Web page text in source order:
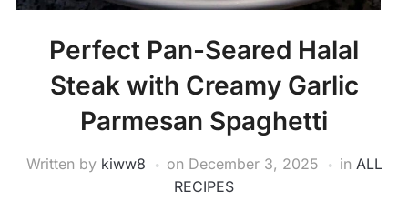
Perfect Pan-Seared Halal
Steak with Creamy Garlic
Parmesan Spaghetti
Written by kiww8 on December 3, 2025 in ALL
RECIPES